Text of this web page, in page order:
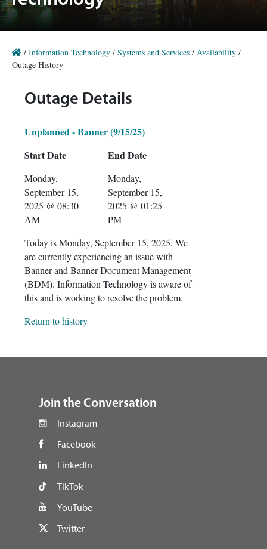
/ Information Technology / Systems and Services / Availability /
Outage History
Outage Details
Unplanned - Banner (9/15/25)
Start Date
Monday,
September 15,
2025 @ 08:30
AM
End Date
Monday,
September 15,
2025 @ 01:25
PM
Today is Monday, September 15, 2025. We
are currently experiencing an issue with
Banner and Banner Document Management
(BDM). Information Technology is aware of
this and is working to resolve the problem.
Return to history
Join the Conversation
Instagram
Facebook
LinkedIn
TikTok
YouTube
Twitter